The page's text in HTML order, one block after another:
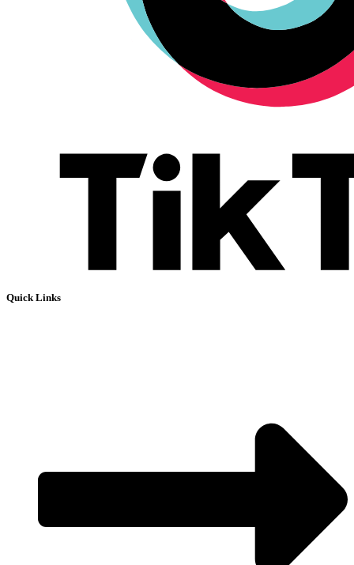
Quick Links